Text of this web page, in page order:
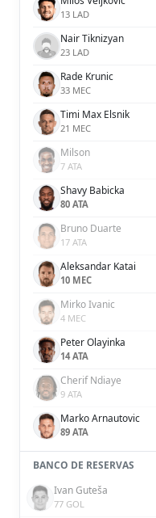
13 LAD
Nair Tiknizyan
23 LAD
Rade Krunic
33 MEC
Timi Max Elsnik
21 MEC
Milson
7 ATA
Shavy Babicka
80 ATA
Bruno Duarte
17 ATA
Aleksandar Katai
10 MEC
Mirko Ivanic
4 MEC
Peter Olayinka
14 ATA
Cherif Ndiaye
9 ATA
Marko Arnautovic
89 ATA
BANCO DE RESERVAS
Ivan Guteša
77 GOL